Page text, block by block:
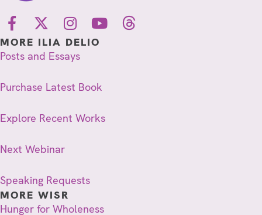
MORE ILIA DELIO
Posts and Essays
Purchase Latest Book
Explore Recent Works
Next Webinar
Speaking Requests
MORE WISR
Hunger for Wholeness